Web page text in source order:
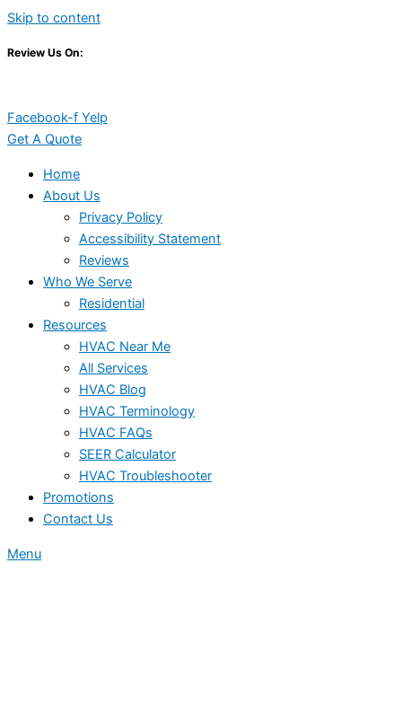
Skip to content
Review Us On:
Facebook-f Yelp
Get A Quote
Home
About Us
Privacy Policy
Accessibility Statement
Reviews
Who We Serve
Residential
Resources
HVAC Near Me
All Services
HVAC Blog
HVAC Terminology
HVAC FAQs
SEER Calculator
HVAC Troubleshooter
Promotions
Contact Us
Menu